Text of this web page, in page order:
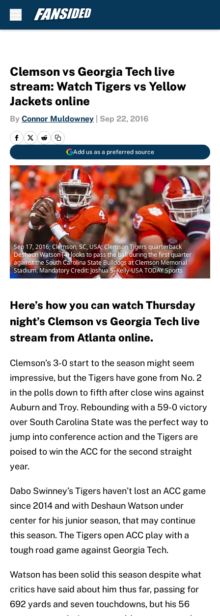
Clemson vs Georgia Tech live
stream: Watch Tigers vs Yellow
Jackets online
By Connor Muldowney Sep 22, 2016
Add us as a preferred source
Sep 17, 2016; Clemson, SC, USA; Clemson Tigers quarterback
Deshaun Watson (4) looks to pass the ball during the first quarter
against the South Carolina State Bulldogs at Clemson Memorial
Stadium. Mandatory Credit: Joshua S. Kelly-USA TODAY Sports
Here’s how you can watch Thursday
night’s Clemson vs Georgia Tech live
stream from Atlanta online.
Clemson’s 3-0 start to the season might seem
impressive, but the Tigers have gone from No. 2
in the polls down to fifth after close wins against
Auburn and Troy. Rebounding with a 59-0 victory
over South Carolina State was the perfect way to
jump into conference action and the Tigers are
poised to win the ACC for the second straight
year.
Dabo Swinney’s Tigers haven’t lost an ACC game
since 2014 and with Deshaun Watson under
center for his junior season, that may continue
this season. The Tigers open ACC play with a
tough road game against Georgia Tech.
Watson has been solid this season despite what
critics have said about him thus far, passing for
692 yards and seven touchdowns, but his 56